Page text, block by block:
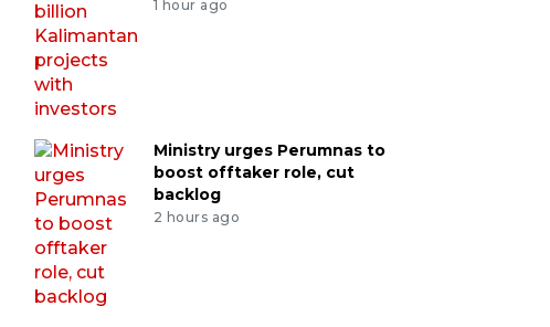
1 hour ago
Ministry urges Perumnas to
boost offtaker role, cut
backlog
2 hours ago